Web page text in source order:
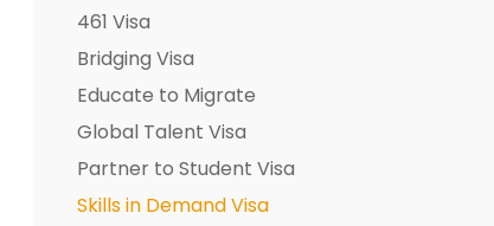
461 Visa
Bridging Visa
Educate to Migrate
Global Talent Visa
Partner to Student Visa
Skills in Demand Visa